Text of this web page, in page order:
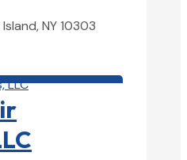
NY 10303